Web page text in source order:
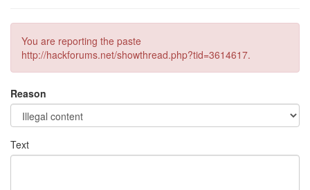
You are reporting the paste
http://hackforums.net/showthread.php?tid=3614617.
Reason
Text